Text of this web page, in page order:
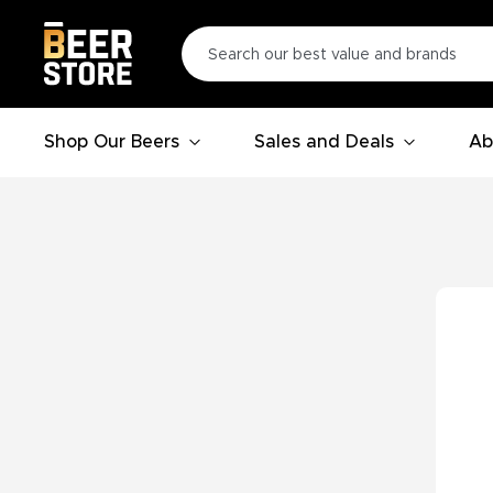
Shop Our Beers Sales and Deals